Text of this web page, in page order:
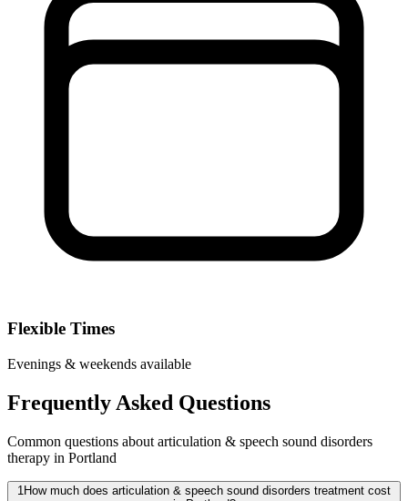
Flexible Times
Evenings & weekends available
Frequently Asked Questions
Common questions about articulation & speech sound disorders
therapy in Portland
1 How much does articulation & speech sound disorders treatment cost